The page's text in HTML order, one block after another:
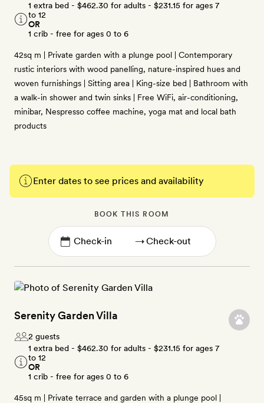
1 extra bed - $462.30 for adults - $231.15 for ages 7
to 12
OR
1 crib - free for ages 0 to 6
42sq m | Private garden with a plunge pool | Contemporary
rustic interiors with wood panelling, nature-inspired hues and
woven furnishings | Sitting area | King-size bed | Bathroom with
a walk-in shower and twin sinks | Free WiFi, air-conditioning,
minibar, Nespresso coffee machine, yoga mat and local bath
products
Enter dates to see prices and availability
BOOK THIS ROOM
→
Serenity Garden Villa
2 guests
1 extra bed - $462.30 for adults - $231.15 for ages 7
to 12
OR
1 crib - free for ages 0 to 6
45sq m | Private terrace and garden with a plunge pool |